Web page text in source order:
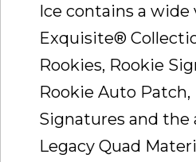
Ice contains a wide
Exquisite®
Rookies, Rookie
Rookie Auto Patch,
Signatures and the
Legacy Quad